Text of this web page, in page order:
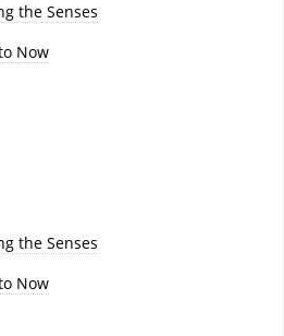
the Senses
Now
the Senses
Now